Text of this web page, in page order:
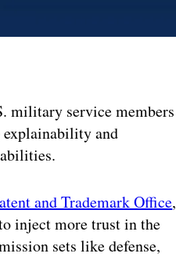
military service members
explainability and
and Trademark Office,
inject more trust in the
sets like defense,